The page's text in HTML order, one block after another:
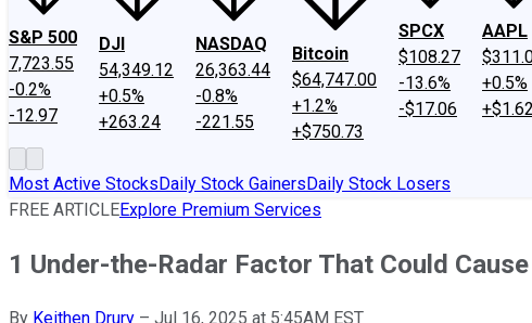
S&P 500
7,723.55
-0.2%
-12.97
DJI
54,349.12
+0.5%
+263.24
NASDAQ
26,363.44
-0.8%
-221.55
Bitcoin
$64,747.00
+1.2%
+$750.73
SPCX
$108.27
-13.6%
-$17.06
AAPL
+0.5%
+$1.62
Most Active StocksDaily Stock GainersDaily Stock Losers
FREE ARTICLEExplore Premium Services
1 Under-the-Radar Factor That Could
By Keithen Drury – Jul 16, 2025 at 5:45AM EST